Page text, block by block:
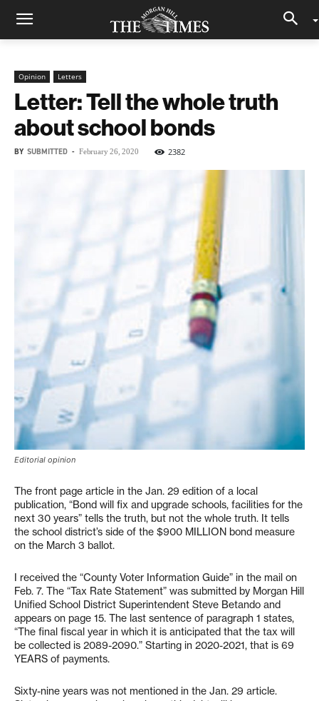
Opinion Letters
Letter: Tell the whole truth
about school bonds
BY SUBMITTED - February 26, 2020 2382
Editorial opinion
The front page article in the Jan. 29 edition of a local
publication, “Bond will fix and upgrade schools, facilities for the
next 30 years” tells the truth, but not the whole truth. It tells
the school district’s side of the $900 MILLION bond measure
on the March 3 ballot.
I received the “County Voter Information Guide” in the mail on
Feb. 7. The “Tax Rate Statement” was submitted by Morgan Hill
Unified School District Superintendent Steve Betando and
appears on page 15. The last sentence of paragraph 1 states,
“The final fiscal year in which it is anticipated that the tax will
be collected is 2089-2090.” Starting in 2020-2021, that is 69
YEARS of payments.
Sixty-nine years was not mentioned in the Jan. 29 article.